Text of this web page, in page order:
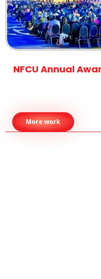
NFCU Annual
More work